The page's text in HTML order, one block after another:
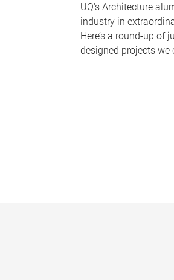
UQ's Architecture
industry in
Here’s a round-up of
designed projects we